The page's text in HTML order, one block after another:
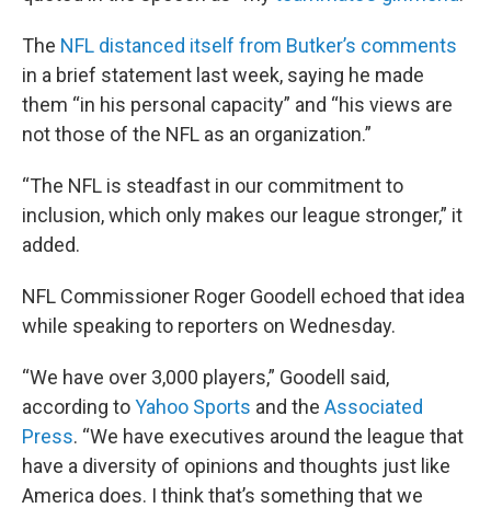
The NFL distanced itself from Butker’s comments
in a brief statement last week, saying he made
them “in his personal capacity” and “his views are
not those of the NFL as an organization.”
“The NFL is steadfast in our commitment to
inclusion, which only makes our league stronger,” it
added.
NFL Commissioner Roger Goodell echoed that idea
while speaking to reporters on Wednesday.
“We have over 3,000 players,” Goodell said,
according toYahoo Sports and the Associated
Press. “We have executives around the league that
have a diversity of opinions and thoughts just like
America does. I think that’s something that we